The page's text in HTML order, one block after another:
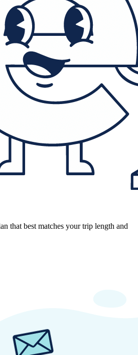
that best matches your trip length and